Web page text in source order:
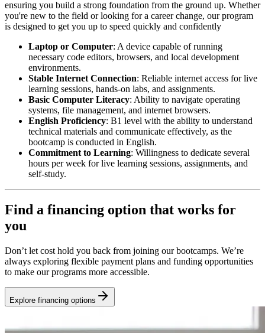
ensuring you build a strong foundation from the ground up. Whether
you're new to the field or looking for a career change, our program
is designed to get you up to speed quickly and confidently
Laptop or Computer: A device capable of running
necessary code editors, browsers, and local development
environments.
Stable Internet Connection: Reliable internet access for live
learning sessions, hands-on labs, and assignments.
Basic Computer Literacy: Ability to navigate operating
systems, file management, and internet browsers.
English Proficiency: B1 level with the ability to understand
technical materials and communicate effectively, as the
bootcamp is conducted in English.
Commitment to Learning: Willingness to dedicate several
hours per week for live learning sessions, assignments, and
self-study.
Find a financing option that works for
you
Don’t let cost hold you back from joining our bootcamps. We’re
always exploring flexible payment plans and funding opportunities
to make our programs more accessible.
Explore financing options